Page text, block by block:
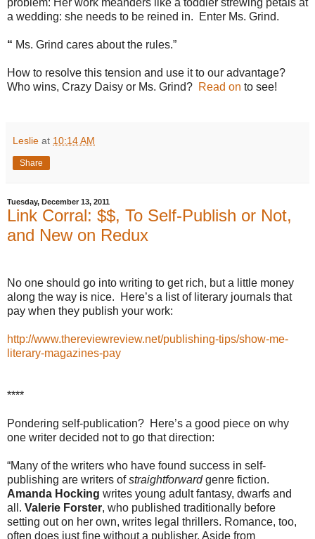
problem: Her work meanders like a toddler strewing petals at
a wedding: she needs to be reined in.
Enter Ms. Grind.
“ Ms. Grind cares about the rules.”
How to resolve this tension and use it to our advantage?
Who wins, Crazy Daisy or Ms. Grind? Read on to see!
Leslie at 10:14 AM
Share
Tuesday, December 13, 2011
Link Corral: $$, To Self-Publish or Not,
and New on Redux
No one should go into writing to get rich, but a little money
along the way is nice.
Here’s a list of literary journals that
pay when they publish your work:
http://www.thereviewreview.net/publishing-tips/show-me-
literary-magazines-pay
****
Pondering self-publication? Here’s a good piece on why
one writer decided not to go that direction:
“Many of the writers who have found success in self-
publishing are writers ofstraightforwardgenre fiction.
Amanda Hocking writes young adult fantasy, dwarfs and
all. Valerie Forster, who published traditionally before
setting out on her own, writes legal thrillers. Romance, too,
often does just fine without a publisher. Aside from